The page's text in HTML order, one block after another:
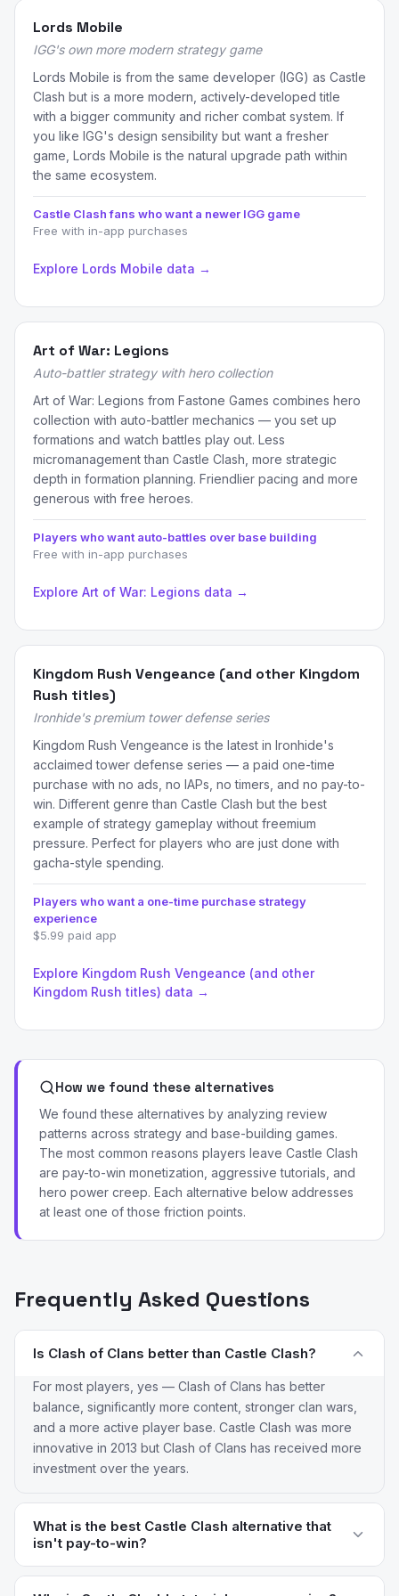
Lords Mobile
IGG's own more modern strategy game
Lords Mobile is from the same developer (IGG) as Castle
Clash but is a more modern, actively-developed title
with a bigger community and richer combat system. If
you like IGG's design sensibility but want a fresher
game, Lords Mobile is the natural upgrade path within
the same ecosystem.
Castle Clash fans who want a newer IGG game
Free with in-app purchases
Explore Lords Mobile data →
Art of War: Legions
Auto-battler strategy with hero collection
Art of War: Legions from Fastone Games combines hero
collection with auto-battler mechanics — you set up
formations and watch battles play out. Less
micromanagement than Castle Clash, more strategic
depth in formation planning. Friendlier pacing and more
generous with free heroes.
Players who want auto-battles over base building
Free with in-app purchases
Explore Art of War: Legions data →
Kingdom Rush Vengeance (and other Kingdom
Rush titles)
Ironhide's premium tower defense series
Kingdom Rush Vengeance is the latest in Ironhide's
acclaimed tower defense series — a paid one-time
purchase with no ads, no IAPs, no timers, and no pay-to-
win. Different genre than Castle Clash but the best
example of strategy gameplay without freemium
pressure. Perfect for players who are just done with
gacha-style spending.
Players who want a one-time purchase strategy
experience
$5.99 paid app
Explore Kingdom Rush Vengeance (and other
Kingdom Rush titles) data →
How we found these alternatives
We found these alternatives by analyzing review
patterns across strategy and base-building games.
The most common reasons players leave Castle Clash
are pay-to-win monetization, aggressive tutorials, and
hero power creep. Each alternative below addresses
at least one of those friction points.
Frequently Asked Questions
Is Clash of Clans better than Castle Clash?
For most players, yes — Clash of Clans has better
balance, significantly more content, stronger clan wars,
and a more active player base. Castle Clash was more
innovative in 2013 but Clash of Clans has received more
investment over the years.
What is the best Castle Clash alternative that
isn't pay-to-win?
Kingdom Rush Vengeance is the only truly fair option